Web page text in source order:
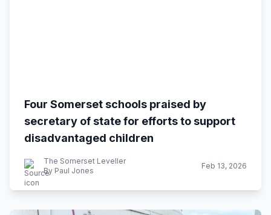
Four Somerset schools praised by
secretary of state for efforts to support
disadvantaged children
The Somerset Leveller
By Paul Jones
Feb 13, 2026